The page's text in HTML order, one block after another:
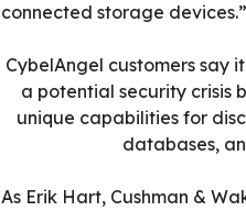
connected storage devices.”
CybelAngel customers say
a potential security crisis
unique capabilities for
databases,
As Erik Hart, Cushman &